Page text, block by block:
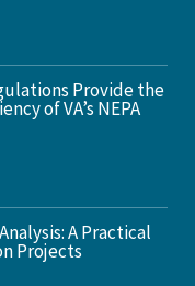
Provide the
of VA’s NEPA
A Practical
Projects